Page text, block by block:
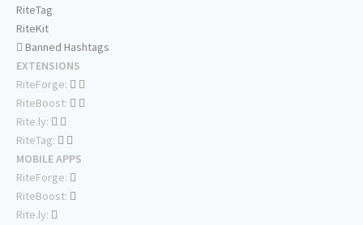
RiteTag
RiteKit
Banned Hashtags
EXTENSIONS
RiteForge:
RiteBoost:
Rite.ly:
RiteTag:
MOBILE APPS
RiteForge:
RiteBoost:
Rite.ly: